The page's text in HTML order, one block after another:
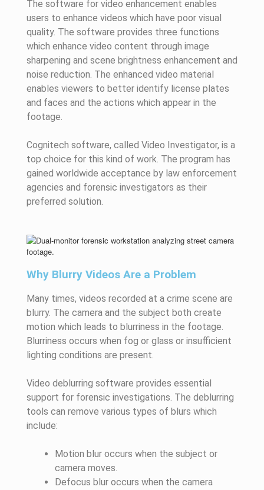
The software for video enhancement enables
users to enhance videos which have poor visual
quality. The software provides three functions
which enhance video content through image
sharpening and scene brightness enhancement and
noise reduction. The enhanced video material
enables viewers to better identify license plates
and faces and the actions which appear in the
footage.
Cognitech software, called Video Investigator, is a
top choice for this kind of work. The program has
gained worldwide acceptance by law enforcement
agencies and forensic investigators as their
preferred solution.
Why Blurry Videos Are a Problem
Many times, videos recorded at a crime scene are
blurry. The camera and the subject both create
motion which leads to blurriness in the footage.
Blurriness occurs when fog or glass or insufficient
lighting conditions are present.
Video deblurring software provides essential
support for forensic investigations. The deblurring
tools can remove various types of blurs which
include:
Motion blur occurs when the subject or
camera moves.
Defocus blur occurs when the camera